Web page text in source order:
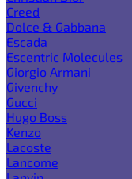
Creed
Dolce & Gabbana
Escada
Escentric Molecules
Giorgio Armani
Givenchy
Gucci
Hugo Boss
Kenzo
Lacoste
Lancome